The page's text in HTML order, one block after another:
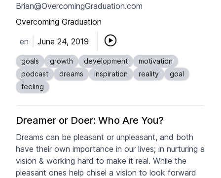
Brian@OvercomingGraduation.com
Overcoming Graduation
en
June 24, 2019
goals growth development
motivation
podcast
dreams inspiration reality
goal
feeling
Dreamer or Doer: Who Are You?
Dreams can be pleasant or unpleasant, and both
have their own importance in our lives; in nurturing a
vision & working hard to make it real. While the
pleasant ones help chisel a vision to look forward